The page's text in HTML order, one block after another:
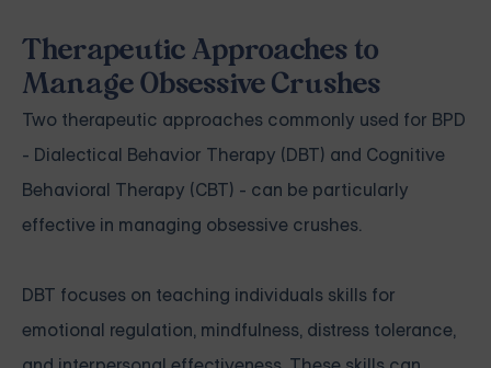
Therapeutic Approaches to
Manage Obsessive Crushes
Two therapeutic approaches commonly used for BPD
- Dialectical Behavior Therapy (DBT) and Cognitive
Behavioral Therapy (CBT) - can be particularly
effective in managing obsessive crushes.
DBT focuses on teaching individuals skills for
emotional regulation, mindfulness, distress tolerance,